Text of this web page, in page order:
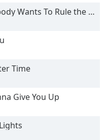
Wants To Rule the World
Time
Give You Up